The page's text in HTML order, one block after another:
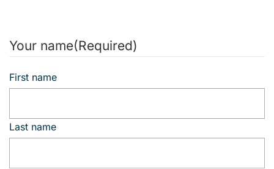
Your name(Required)
First name
Last name